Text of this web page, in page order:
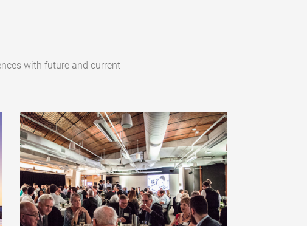
with future and current